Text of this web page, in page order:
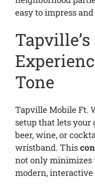
easy to impress
Tone
Tapville Mobile Ft.
setup that lets your
beer, wine, or
wristband. This
not only minimizes
modern,